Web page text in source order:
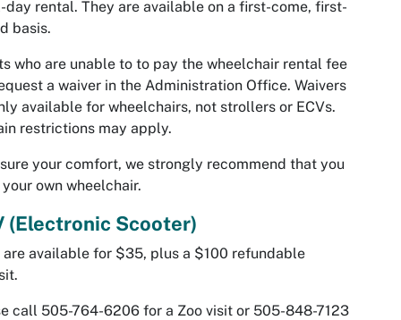
day rental. They are available on a first-come, first-
basis.
who are unable to to pay the wheelchair rental fee
a waiver in the Administration Office. Waivers
available for wheelchairs, not strollers or ECVs.
restrictions may apply.
your comfort, we strongly recommend that you
own wheelchair.
(Electronic Scooter)
are available for $35, plus a $100 refundable
call 505-764-6206 for a Zoo visit or 505-848-7123